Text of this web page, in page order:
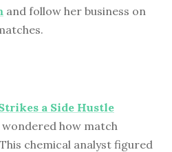
and follow her business on
a Side Hustle
wondered how match
chemical analyst figured